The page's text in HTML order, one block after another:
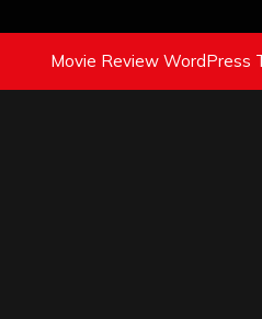
Movie Review WordPress